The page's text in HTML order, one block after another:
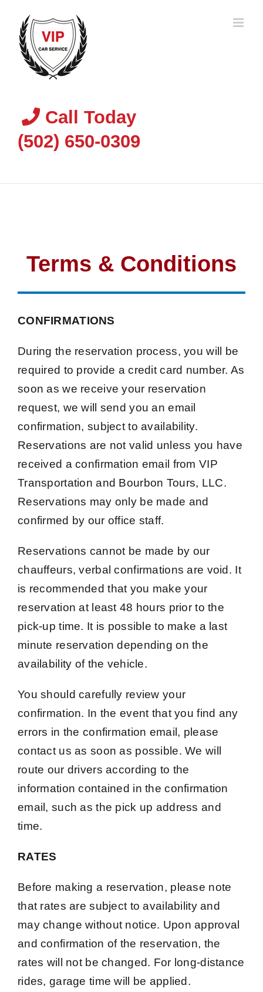
content
Call Today
(502) 650-0309
Terms & Conditions
CONFIRMATIONS
During the reservation process, you will be
required to provide a credit card number. As
soon as we receive your reservation
request, we will send you an email
confirmation, subject to availability.
Reservations are not valid unless you have
received a confirmation email from VIP
Transportation and Bourbon Tours, LLC.
Reservations may only be made and
confirmed by our office staff.
Reservations cannot be made by our
chauffeurs, verbal confirmations are void. It
is recommended that you make your
reservation at least 48 hours prior to the
pick-up time. It is possible to make a last
minute reservation depending on the
availability of the vehicle.
You should carefully review your
confirmation. In the event that you find any
errors in the confirmation email, please
contact us as soon as possible. We will
route our drivers according to the
information contained in the confirmation
email, such as the pick up address and
time.
RATES
Before making a reservation, please note
that rates are subject to availability and
may change without notice. Upon approval
and confirmation of the reservation, the
rates will not be changed. For long-distance
rides, garage time will be applied.